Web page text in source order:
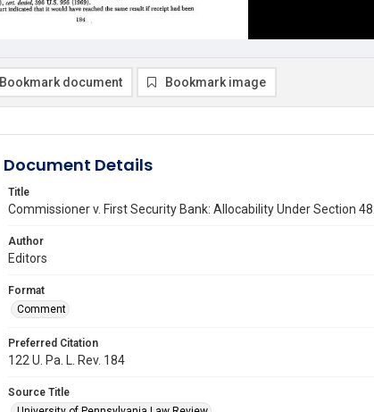
Bookmark document Bookmark image
Document Details
Title
Commissioner v. First Security Bank: Allocability Under Section
Author
Editors
Format
Comment
Preferred Citation
122 U. Pa. L. Rev. 184
Source Title